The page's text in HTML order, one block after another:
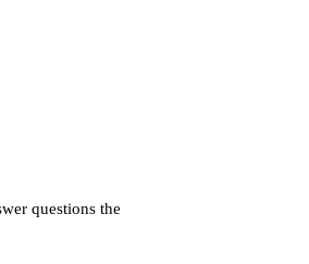
questions the